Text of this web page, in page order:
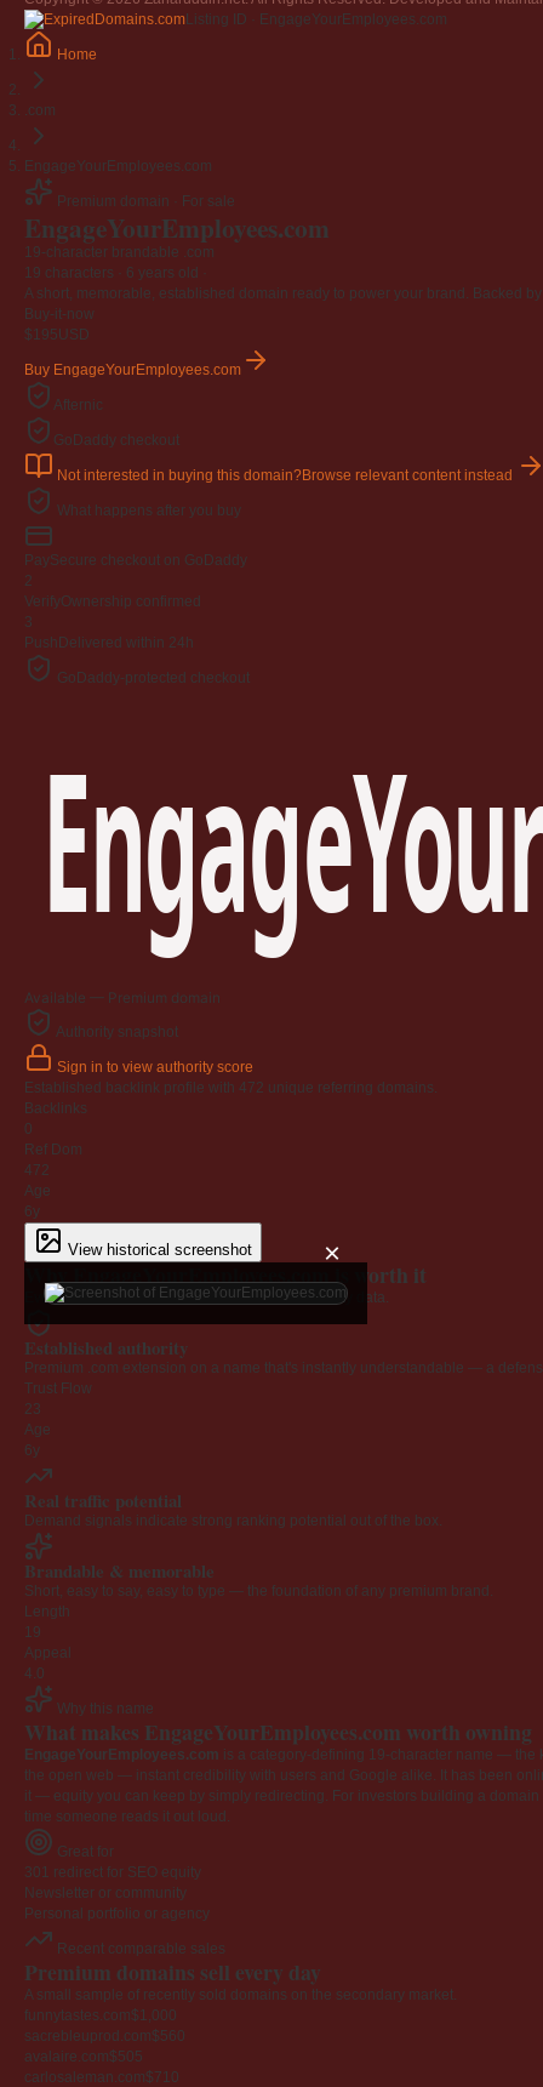
Jangan
03 April 2009
Berkenaan Witir & Tahajjud
20 October 2006
Listing ID · EngageYourEmployees.com
Home
.com
EngageYourEmployees.com
Premium domain · For sale
EngageYourEmployees.com
19-character brandable .com
19 characters · 6 years old
A short, memorable, established domain ready to power your brand. Backed
Buy-it-now
$195USD
Buy EngageYourEmployees.com
Afternic
GoDaddy checkout
Not interested in buying this domain?Browse relevant content instead
What happens after you buy
PaySecure checkout on GoDaddy
2
VerifyOwnership confirmed
3
Push Delivered within 24h
GoDaddy-protected checkout
Available — Premium domain
Authority snapshot
Sign in to view authority score
Established backlink profile with 472 unique referring domains.
Backlinks
0
Ref Dom
472
Age
6y
View historical screenshot ×
Why EngageYourEmployees.com is worth it
Every claim below is backed by verified third-party data.
Established authority
Premium .com extension on a name that's instantly understandable — a
Trust Flow
23
Age
6y
Real traffic potential
Demand signals indicate strong ranking potential out of the box.
Brandable & memorable
Short, easy to say, easy to type — the foundation of any premium brand.
Length
19
Appeal
4.0
Why this name
What makes EngageYourEmployees.com worth owning
EngageYourEmployees.com is a category-defining 19-character name — the
the open web — instant credibility with users and Google alike. It has been
it — equity you can keep by simply redirecting. For investors building a
time someone reads it out loud.
Great for
301 redirect for SEO equity
Newsletter or community
Personal portfolio or agency
Recent comparable sales
Premium domains sell every day
A small sample of recently sold domains on the secondary market.
funnytastes.com$1,000
sacrebleuprod.com$560
avalaire.com$505
carlosaleman.com$710